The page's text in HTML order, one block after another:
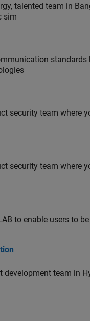
talented team in
sim
security team where
security team where
to enable users to
team in